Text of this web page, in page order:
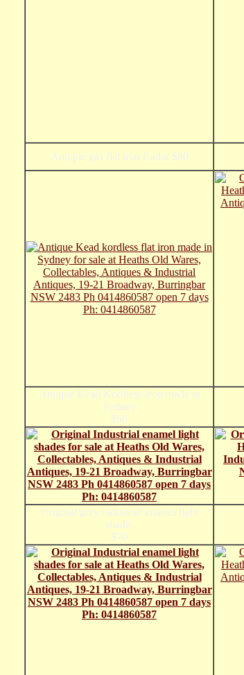
Antique gas flat iron Cadar $80
Antique Kead Kordless Iron made in
Sydney
$60
Original grey industrial enamel light
shade.
$70